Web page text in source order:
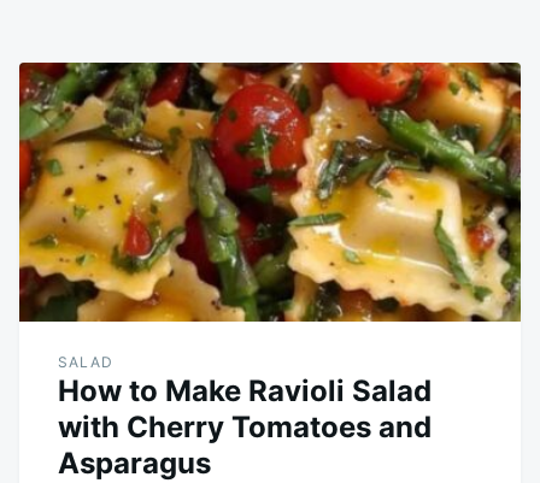
SALAD
How to Make Ravioli Salad
with Cherry Tomatoes and
Asparagus